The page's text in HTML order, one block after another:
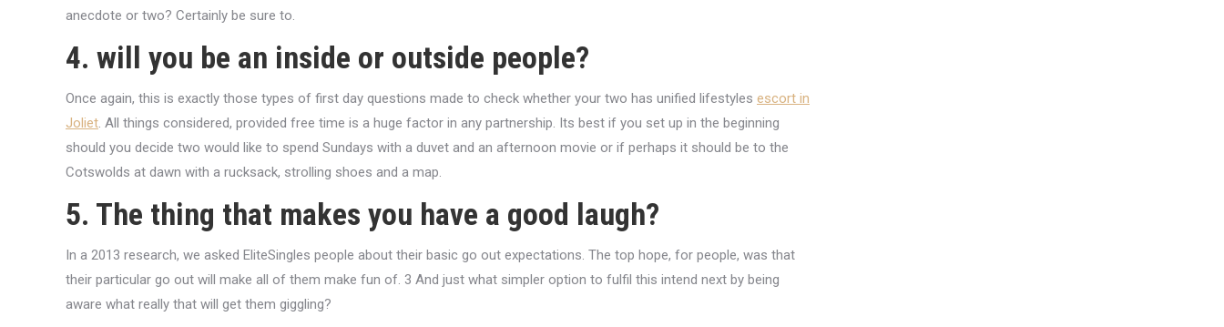
anecdote or two? Certainly be sure to.
4. will you be an inside or outside people?
Once again, this is exactly those types of first day questions made to check whether your two has unified lifestyles escort in
Joliet. All things considered, provided free time is a huge factor in any partnership. Its best if you set up in the beginning
should you decide two would like to spend Sundays with a duvet and an afternoon movie or if perhaps it should be to the
Cotswolds at dawn with a rucksack, strolling shoes and a map.
5. The thing that makes you have a good laugh?
In a 2013 research, we asked EliteSingles people about their basic go out expectations. The top hope, for people, was that
their particular go out will make all of them make fun of. 3 And just what simpler option to fulfil this intend next by being
aware what really that will get them giggling?